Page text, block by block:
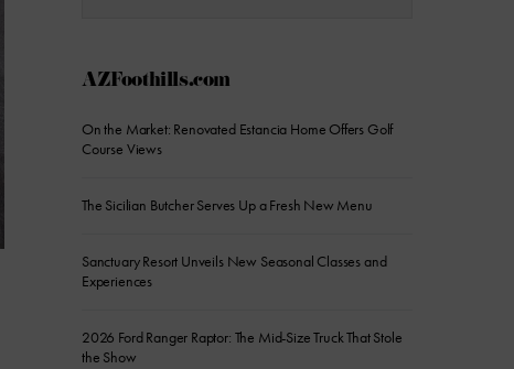
AZFoothills.com
On the Market: Renovated Estancia Home Offers Golf
Course Views
The Sicilian Butcher Serves Up a Fresh New Menu
Sanctuary Resort Unveils New Seasonal Classes and
Experiences
2026 Ford Ranger Raptor: The Mid-Size Truck That Stole
the Show